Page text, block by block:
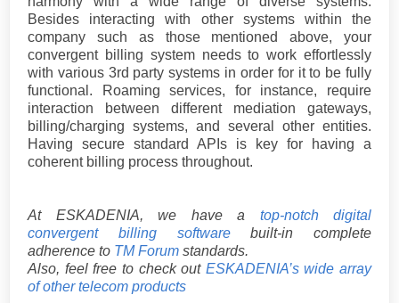
Besides interacting with other systems within the
company such as those mentioned above, your
convergent billing system needs to work effortlessly
with various 3rd party systems in order for it to be fully
functional. Roaming services, for instance, require
interaction between different mediation gateways,
billing/charging systems, and several other entities.
Having secure standard APIs is key for having a
coherent billing process throughout.
At ESKADENIA, we have a top-notch digital
convergent billing softwarebuilt-in complete
adherence to TM Forum standards.
Also, feel free to check out ESKADENIA’s wide array
of other telecom products